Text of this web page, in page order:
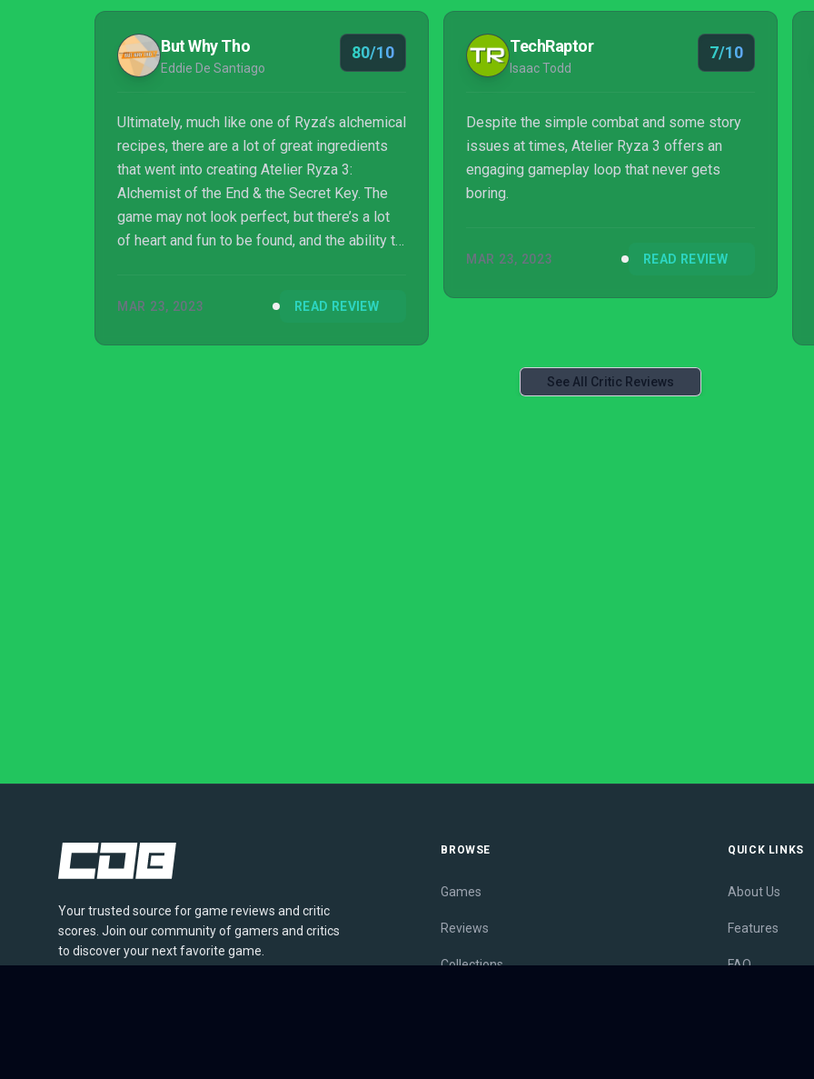
is held back by iffy visuals in the form of
small text and muddy textures, but has
gorgeous-looking character models and
animation alongside a killer soundtrack.
But Why Tho
Eddie De Santiago
80/10
Ultimately, much like one of Ryza’s alchemical
recipes, there are a lot of great ingredients
that went into creating Atelier Ryza 3:
Alchemist of the End & the Secret Key. The
game may not look perfect, but there’s a lot
of heart and fun to be found, and the ability to
MAR 23, 2023 READ REVIEW
TechRaptor
Isaac Todd
7/10
Despite the simple combat and some story
issues at times, Atelier Ryza 3 offers an
engaging gameplay loop that never gets
boring.
MAR 23, 2023 READ REVIEW
See All Critic Reviews
Your trusted source for game reviews and critic
scores. Join our community of gamers and critics
to discover your next favorite game.
BROWSE
Games
Reviews
Collections
QUICK LINKS
About Us
Features
FAQ